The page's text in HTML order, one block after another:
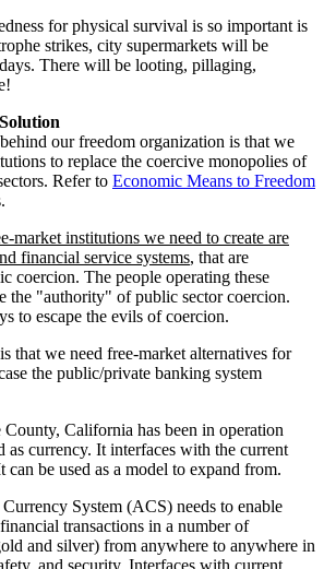
for physical survival is so important is
strikes, city supermarkets will be
There will be looting, pillaging,
our freedom organization is that we
to replace the coercive monopolies of
Refer to Economic Means to Freedom
market institutions we need to create are
financial service systems, that are
coercion. The people operating these
the "authority" of public sector coercion.
to escape the evils of coercion.
that we need free-market alternatives for
the public/private banking system
California has been in operation
as currency. It interfaces with the current
be used as a model to expand from.
System (ACS) needs to enable
transactions in a number of
and silver) from anywhere to anywhere in